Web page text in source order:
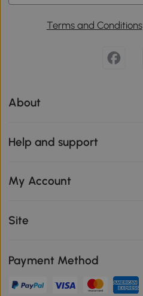
Terms and Conditions
About
Help and support
My Account
Site
Payment Method